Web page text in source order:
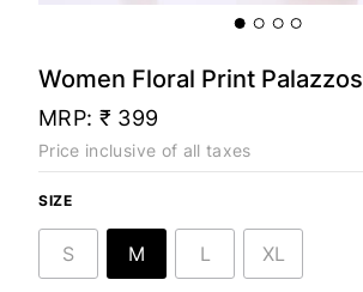
Women Floral Print Palazzos
MRP: ₹ 399
Price inclusive of all taxes
SIZE
S M L XL